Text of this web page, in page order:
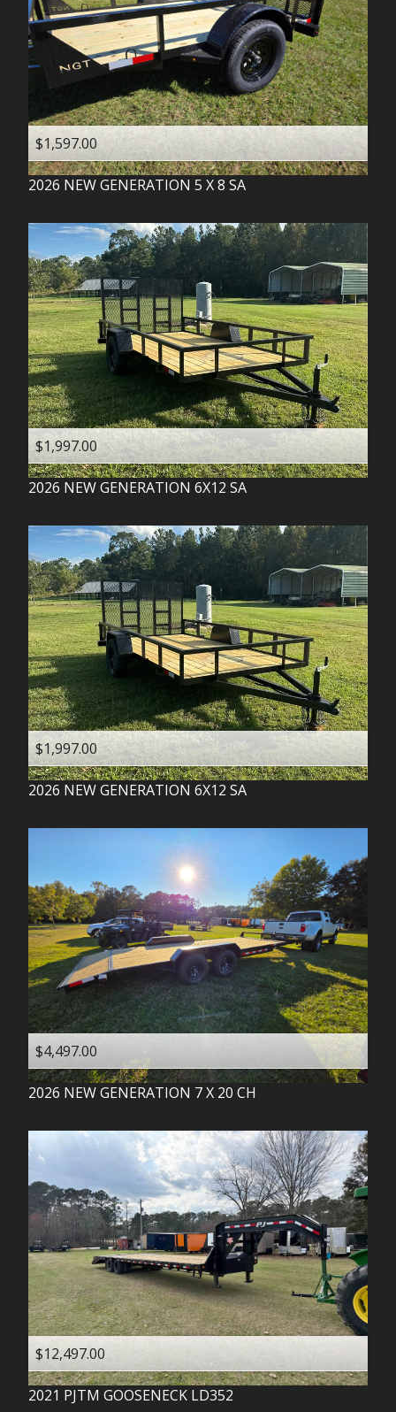
$1,597.00
2026 NEW GENERATION 5 X 8 SA
$1,997.00
2026 NEW GENERATION 6X12 SA
$1,997.00
2026 NEW GENERATION 6X12 SA
$4,497.00
2026 NEW GENERATION 7 X 20 CH
$12,497.00
2021 PJTM GOOSENECK LD352